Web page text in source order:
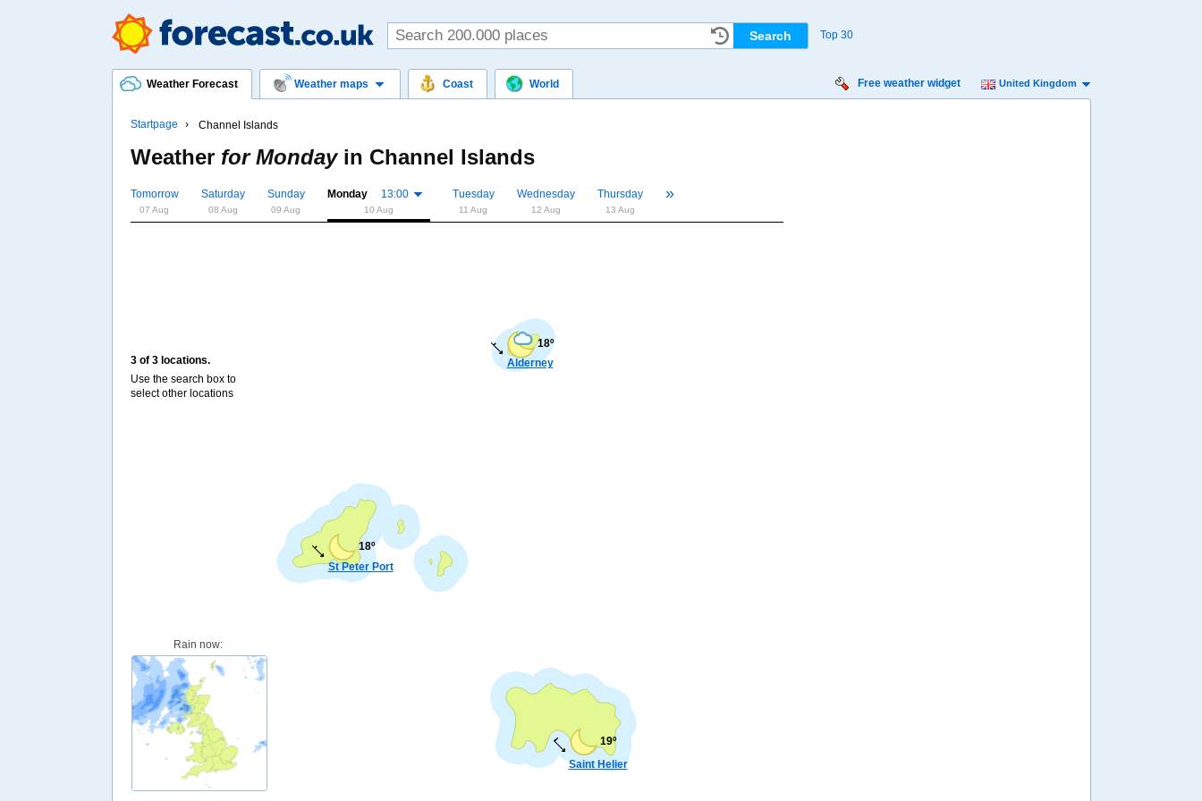
Top 30
Weather Forecast Weather maps Coast World Free weather widget United Kingdom
Startpage Channel Islands
Weather for Mondayin Channel Islands
Tomorrow
07 Aug
Saturday
08 Aug
Sunday
09 Aug
Monday 13:00
10 Aug
Tuesday
11 Aug
Wednesday
12 Aug
Thursday
13 Aug
»
3 of 3 locations.
Use the search box to
select other locations
Saint Helier
19º
St Peter Port
18º
Alderney
18º
Rain now: